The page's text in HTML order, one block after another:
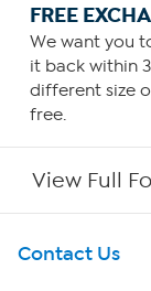
FREE
We want you
it back within
different size
free.
View Full
Get To Know Us
Contact Us